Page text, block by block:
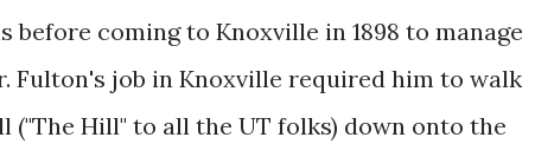
before coming to Knoxville in 1898 to manage
Fulton's job in Knoxville required him to walk
("The Hill" to all the UT folks) down onto the